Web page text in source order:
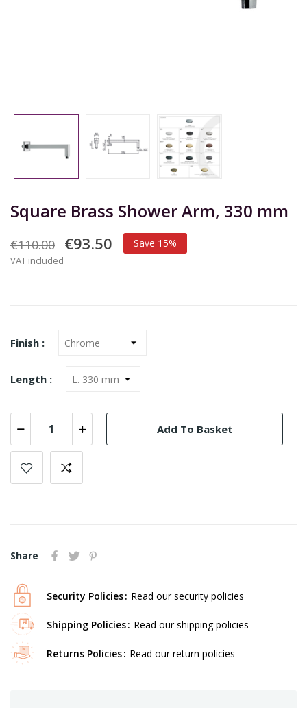
Square Brass Shower Arm, 330 mm
€110.00 €93.50 Save 15%
VAT included
Finish :
Length :
Add To Basket
Share
Security Policies Read our security policies
Shipping Policies Read our shipping policies
Returns Policies Read our return policies